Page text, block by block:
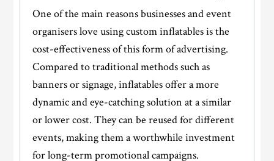
One of the main reasons businesses and event
organisers love using custom inflatables is the
cost-effectiveness of this form of advertising.
Compared to traditional methods such as
banners or signage, inflatables offer a more
dynamic and eye-catching solution at a similar
or lower cost. They can be reused for different
events, making them a worthwhile investment
for long-term promotional campaigns.